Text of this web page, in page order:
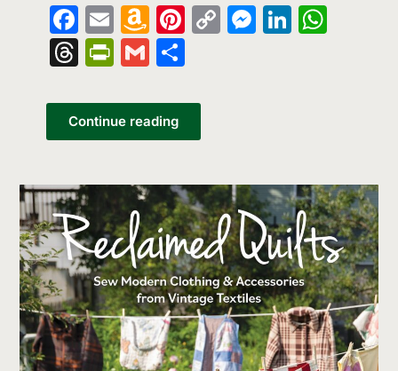
Facebook
EmailAmazon
Wish
List
Pinterest
Copy
Threads
PrintFriendly
Gmail
Continue reading